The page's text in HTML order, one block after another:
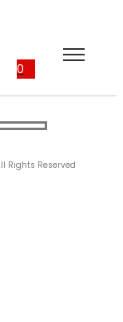
0
Rights Reserved